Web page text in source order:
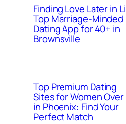
Finding Love Later in
Top Marriage-Minded
Dating App for 40+ in
Brownsville
Top Premium Dating
Sites for Women Over
in Phoenix: Find Your
Perfect Match